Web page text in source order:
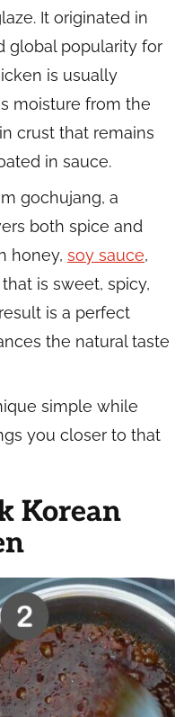
It originated in
global popularity for
is usually
moisture from the
crust that remains
in sauce.
gochujang, a
both spice and
honey, soy sauce,
is sweet, spicy,
is a perfect
the natural taste
simple while
you closer to that
Korean